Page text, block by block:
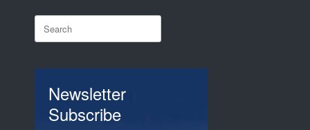
Search
for:
Newsletter
Subscribe